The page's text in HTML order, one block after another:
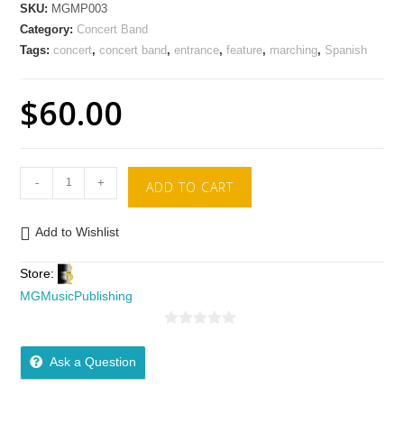
SKU: MGMP003
Category:Concert Band
Tags:concert,concert band,entrance,feature, marching, Spanish
$60.00
- + ADD TO CART
Add to Wishlist
Store:
MGMusicPublishing
Ask a Question